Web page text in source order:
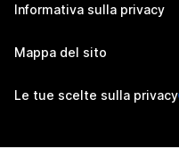
Informativa sulla privacy
Mappa del sito
Le tue scelte sulla privacy